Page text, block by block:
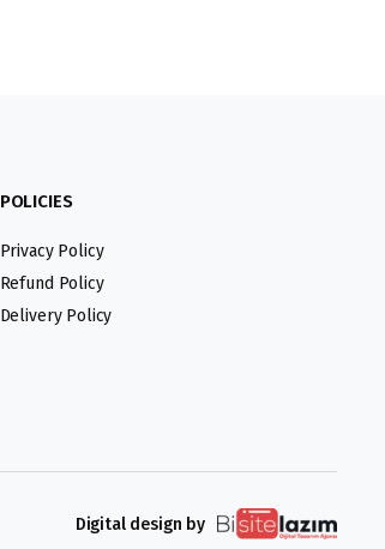
POLICIES
Privacy Policy
Refund Policy
Delivery Policy
Digital design by